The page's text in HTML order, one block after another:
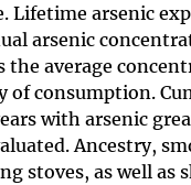
Lifetime arsenic
arsenic
the average
of consumption.
with arsenic
Ancestry,
stoves, as well as